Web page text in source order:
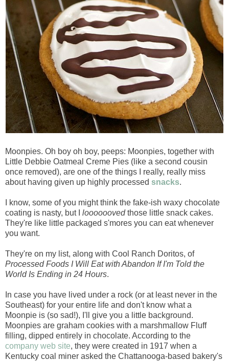
Moonpies. Oh boy oh boy, peeps: Moonpies, together with
Little Debbie Oatmeal Creme Pies (like a second cousin
once removed), are one of the things I really, really miss
about having given up highly processed snacks.
I know, some of you might think the fake-ish waxy chocolate
coating is nasty, but I loooooovedthose little snack cakes.
They're like little packaged s'mores you can eat whenever
you want.
They're on my list, along with Cool Ranch Doritos, of
Processed Foods I Will Eat with Abandon If I'm Told the
World Is Ending in 24 Hours.
In case you have lived under a rock (or at least never in the
Southeast) for your entire life and don't know what a
Moonpie is (so sad!), I'll give you a little background.
Moonpies are graham cookies with a marshmallow Fluff
filling, dipped entirely in chocolate. According to the
company web site, they were created in 1917 when a
Kentucky coal miner asked the Chattanooga-based bakery's